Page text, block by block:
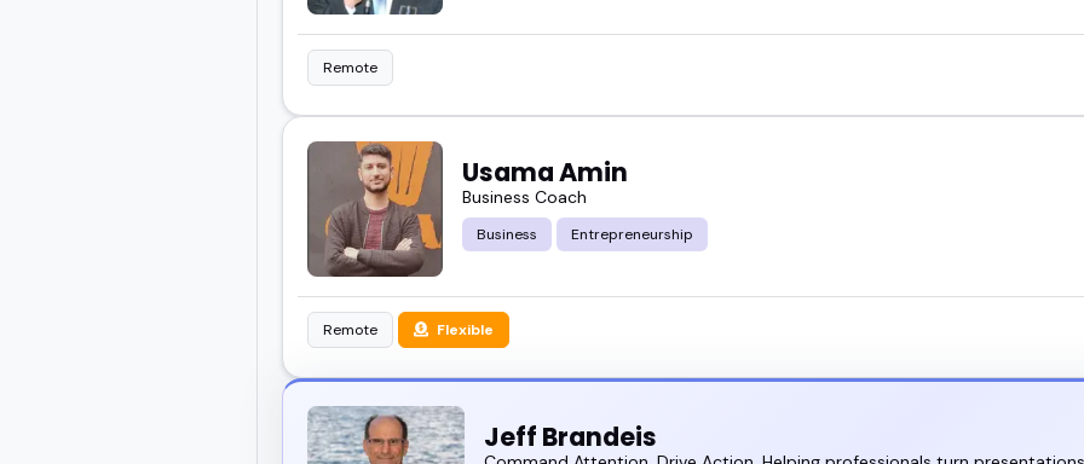
Remote
Usama Amin
Business Coach
Business Entrepreneurship
Remote Flexible
Jeff Brandeis